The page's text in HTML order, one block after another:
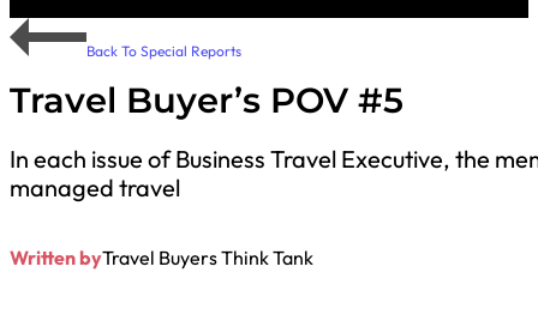
Back To Special Reports
Travel Buyer’s POV #5
In each issue of Business Travel Executive, the
managed travel
Written byTravel Buyers Think Tank